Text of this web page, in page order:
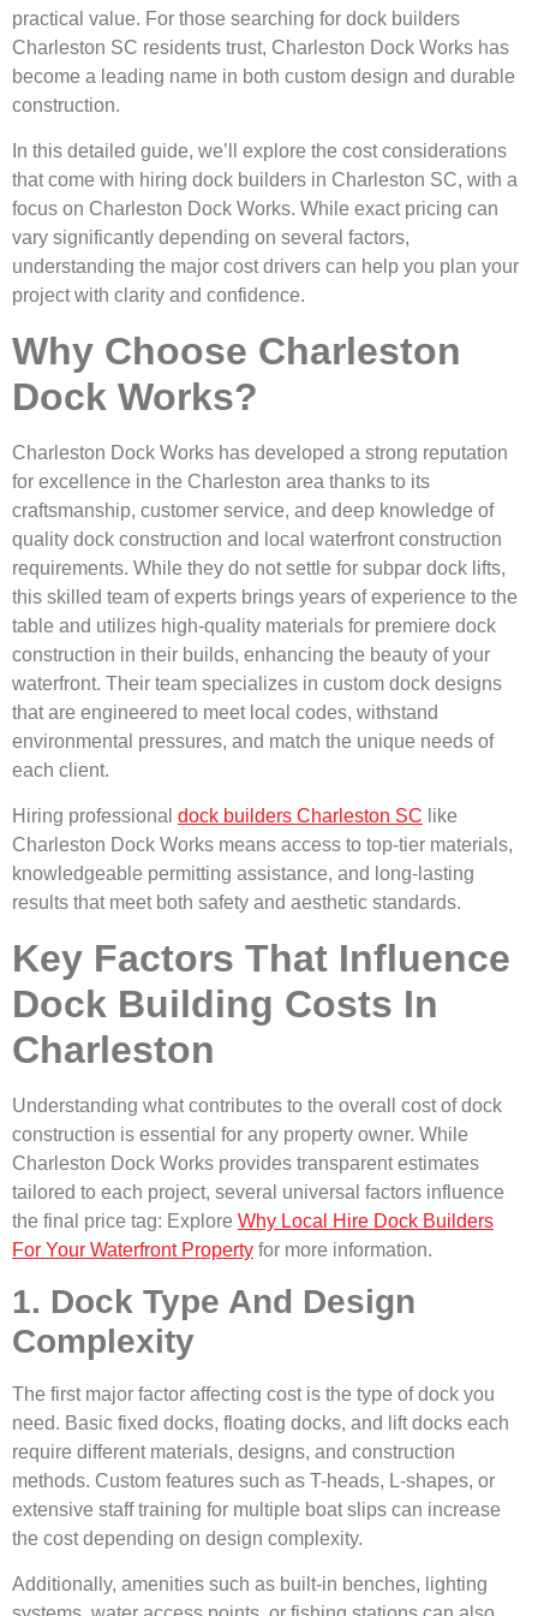
practical value. For those searching for dock builders
Charleston SC residents trust, Charleston Dock Works has
become a leading name in both custom design and durable
construction.
In this detailed guide, we’ll explore the cost considerations
that come with hiring dock builders in Charleston SC, with a
focus on Charleston Dock Works. While exact pricing can
vary significantly depending on several factors,
understanding the major cost drivers can help you plan your
project with clarity and confidence.
Why Choose Charleston
Dock Works?
Charleston Dock Works has developed a strong reputation
for excellence in the Charleston area thanks to its
craftsmanship, customer service, and deep knowledge of
quality dock construction and local waterfront construction
requirements. While they do not settle for subpar dock lifts,
this skilled team of experts brings years of experience to the
table and utilizes high-quality materials for premiere dock
construction in their builds, enhancing the beauty of your
waterfront. Their team specializes in custom dock designs
that are engineered to meet local codes, withstand
environmental pressures, and match the unique needs of
each client.
Hiring professional dock builders Charleston SC like
Charleston Dock Works means access to top-tier materials,
knowledgeable permitting assistance, and long-lasting
results that meet both safety and aesthetic standards.
Key Factors That Influence
Dock Building Costs In
Charleston
Understanding what contributes to the overall cost of dock
construction is essential for any property owner. While
Charleston Dock Works provides transparent estimates
tailored to each project, several universal factors influence
the final price tag: Explore Why Local Hire Dock Builders
For Your Waterfront Property for more information.
1. Dock Type And Design
Complexity
The first major factor affecting cost is the type of dock you
need. Basic fixed docks, floating docks, and lift docks each
require different materials, designs, and construction
methods. Custom features such as T-heads, L-shapes, or
extensive staff training for multiple boat slips can increase
the cost depending on design complexity.
Additionally, amenities such as built-in benches, lighting